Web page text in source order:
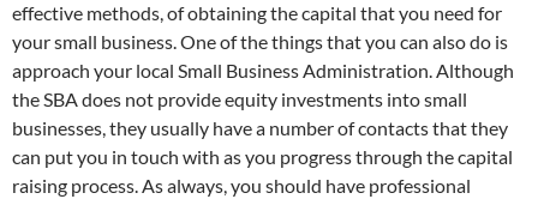
effective methods, of obtaining the capital that you need for
your small business.One of the things that you can also do is
approach your local Small Business Administration. Although
the SBA does not provide equity investments into small
businesses, they usually have a number of contacts that they
can put you in touch with as you progress through the capital
raising process.As always, you should have professional